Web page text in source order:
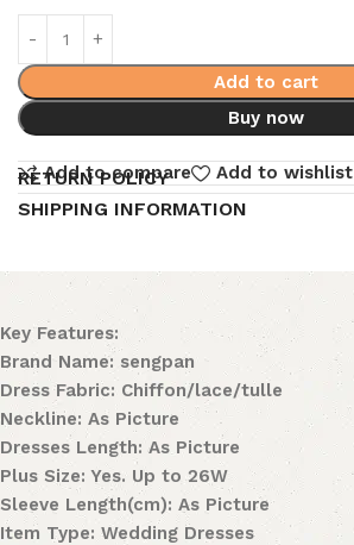
Add to cart
Buy now
Add to compare Add to wishlist
RETURN POLICY
SHIPPING INFORMATION
Key Features:
Brand Name: sengpan
Dress Fabric: Chiffon/lace/tulle
Neckline: As Picture
Dresses Length: As Picture
Plus Size: Yes. Up to 26W
Sleeve Length(cm): As Picture
Item Type: Wedding Dresses